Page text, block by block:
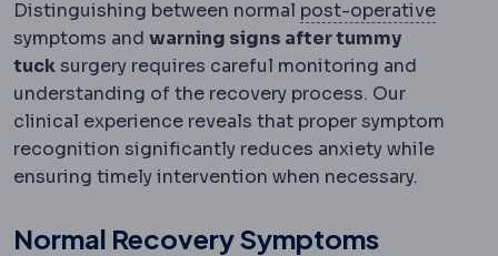
Distinguishing between normal post-operative
symptoms and warning signs after tummy
tucksurgery requires careful monitoring and
understanding of the recovery process. Our
clinical experience reveals that proper symptom
recognition significantly reduces anxiety while
ensuring timely intervention when necessary.
Normal Recovery Symptoms